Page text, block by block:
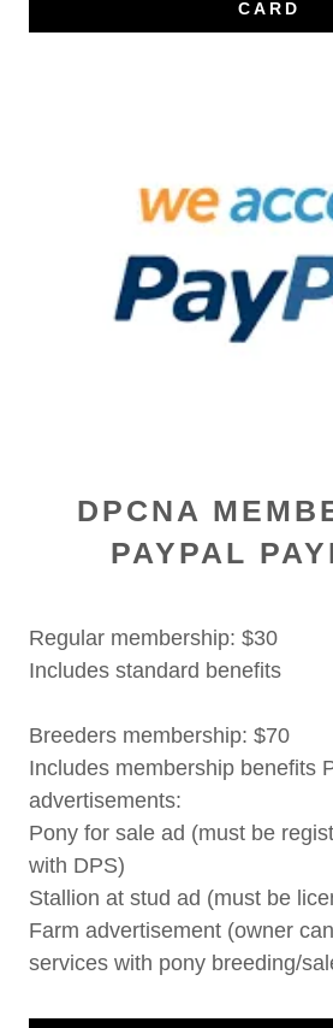
CARD
DPCNA
PAYPAL
Regular membership: $30
Includes standard benefits
Breeders membership: $70
Includes membership benefits
advertisements:
Pony for sale ad (must be
with DPS)
Stallion at stud ad (must be
Farm advertisement (owner
services with pony breeding/